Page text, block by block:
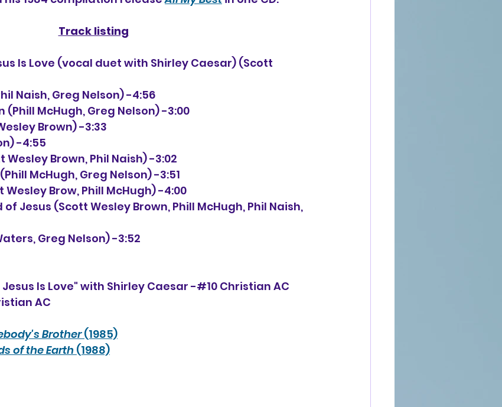
Track listing
Naish, Greg Nelson) -4:56
(Phill McHugh, Greg Nelson) -3:00
Brown) -3:33
-4:55
Wesley Brown, Phil Naish) -3:02
McHugh, Greg Nelson) -3:51
Brow, Phill McHugh) -4:00
Jesus (Scott Wesley Brown, Phill McHugh, Phil Naish,
Greg Nelson) -3:52
Is Love" with Shirley Caesar -#10 Christian AC
AC
Brother (1985)
of the Earth (1988)